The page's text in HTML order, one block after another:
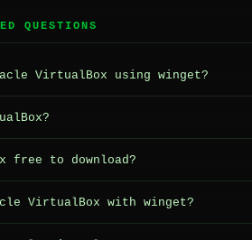
QUESTIONS
VirtualBox using winget?
free to download?
VirtualBox with winget?